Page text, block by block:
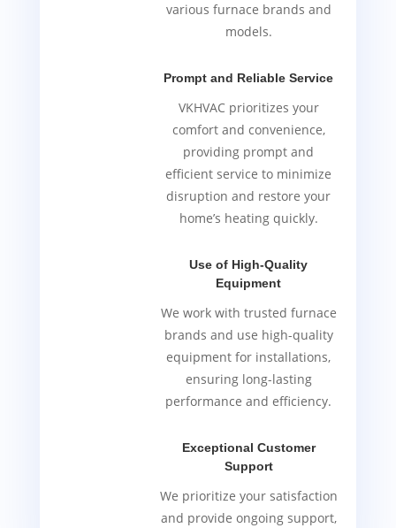
various furnace brands and
models.
Prompt and Reliable Service
VKHVAC prioritizes your
comfort and convenience,
providing prompt and
efficient service to minimize
disruption and restore your
home’s heating quickly.
Use of High-Quality
Equipment
We work with trusted furnace
brands and use high-quality
equipment for installations,
ensuring long-lasting
performance and efficiency.
Exceptional Customer
Support
We prioritize your satisfaction
and provide ongoing support,